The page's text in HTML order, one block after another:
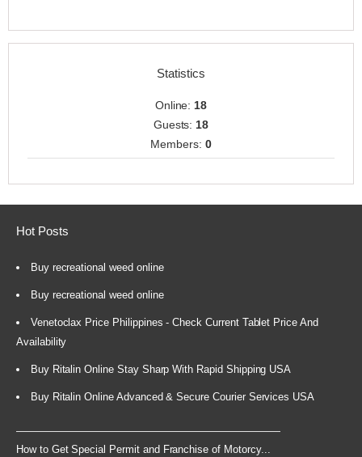
Statistics
Online: 18
Guests: 18
Members: 0
Hot Posts
Buy recreational weed online
Buy recreational weed online
Venetoclax Price Philippines - Check Current Tablet Price And
Availability
Buy Ritalin Online Stay Sharp With Rapid Shipping USA
Buy Ritalin Online Advanced & Secure Courier Services USA
How to Get Special Permit and Franchise of Motorcy...